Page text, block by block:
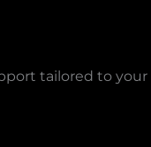
tailored to your